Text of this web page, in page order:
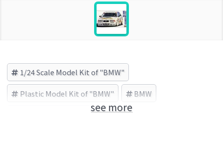
1/24 Scale Model Kit of "BMW"
Plastic Model Kit of "BMW" BMW
see more